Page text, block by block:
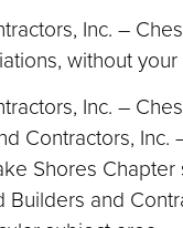
Inc. –
without
Inc. –
Contractors,
Shores
and